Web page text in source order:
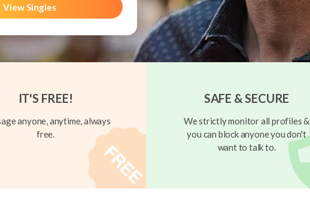
View Singles
IT'S FREE!
anyone, anytime, always
free.
SAFE & SECURE
We strictly monitor all profiles &
you can block anyone you don't
want to talk to.